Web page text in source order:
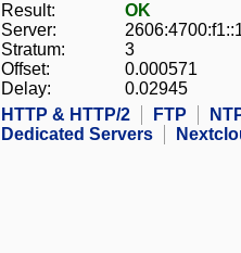
Result:
OK
Server:
Stratum:
3
Offset:
0.000571
Delay:
0.02945
HTTP & HTTP/2
FTP
Dedicated Servers